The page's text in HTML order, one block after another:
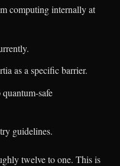
computing internally at
as a specific barrier.
safe
guidelines.
twelve to one. This is